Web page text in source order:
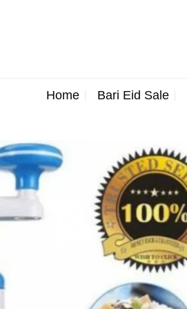
Home Bari Eid Sale